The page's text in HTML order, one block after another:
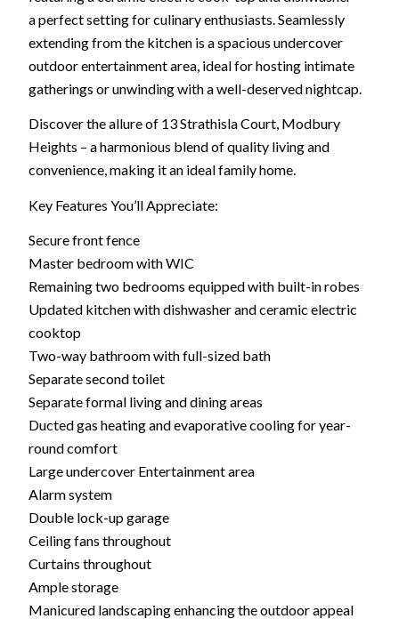
a perfect setting for culinary enthusiasts. Seamlessly
extending from the kitchen is a spacious undercover
outdoor entertainment area, ideal for hosting intimate
gatherings or unwinding with a well-deserved nightcap.
Discover the allure of 13 Strathisla Court, Modbury
Heights – a harmonious blend of quality living and
convenience, making it an ideal family home.
Key Features You’ll Appreciate:
Secure front fence
Master bedroom with WIC
Remaining two bedrooms equipped with built-in robes
Updated kitchen with dishwasher and ceramic electric
cooktop
Two-way bathroom with full-sized bath
Separate second toilet
Separate formal living and dining areas
Ducted gas heating and evaporative cooling for year-
round comfort
Large undercover Entertainment area
Alarm system
Double lock-up garage
Ceiling fans throughout
Curtains throughout
Ample storage
Manicured landscaping enhancing the outdoor appeal